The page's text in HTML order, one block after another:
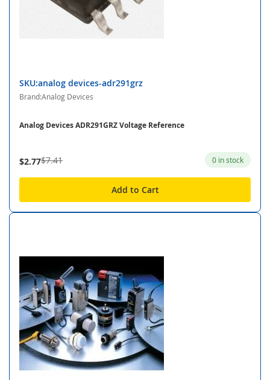
SKU:analog devices-adr291grz
Brand:Analog Devices
Analog Devices ADR291GRZ Voltage Reference
$2.77$7.41 0 in stock
Add to Cart